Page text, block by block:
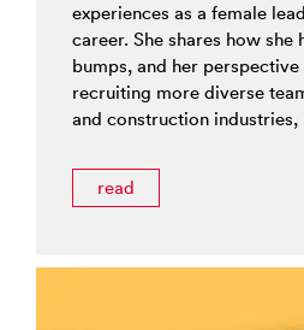
experiences as a female
career. She shares how she
bumps, and her
recruiting more diverse
and construction industries,
read